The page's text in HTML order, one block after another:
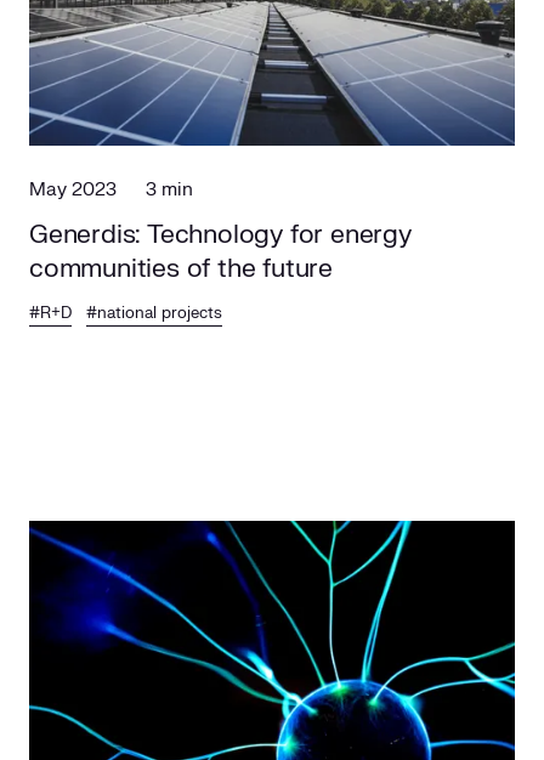
Social responsibility
Retailing
May 2023 3 min
Generdis: Technology for energy
communities of the future
#R+D #national projects